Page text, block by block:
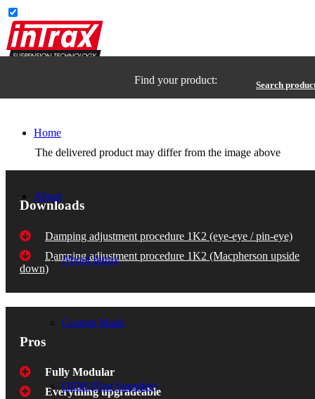
Home
About
About Intrax
Custom Made
OEM (First Supplier)
Find your product: Search
The delivered product may differ from the image above
Downloads
Damping adjustment procedure 1K2 (eye-eye / pin-eye)
Damping adjustment procedure 1K2 (Macpherson upside
down)
Pros
Fully Modular
Everything upgradeable